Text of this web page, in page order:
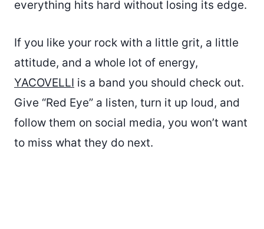
everything hits hard without losing its edge.
If you like your rock with a little grit, a little
attitude, and a whole lot of energy,
YACOVELLI is a band you should check out.
Give “Red Eye” a listen, turn it up loud, and
follow them on social media, you won’t want
to miss what they do next.